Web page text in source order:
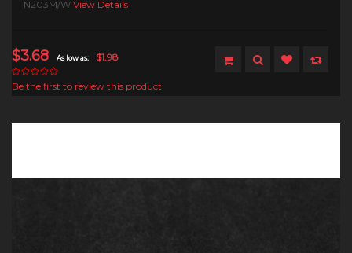
N203M/W View Details
$3.68 As low as: $1.98
Be the first to review this product